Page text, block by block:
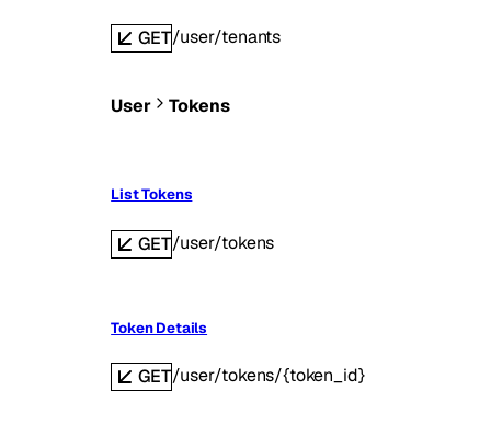
GET/user/tenants
User Tokens
List Tokens
GET/user/tokens
Token Details
GET/user/tokens/{token_id}